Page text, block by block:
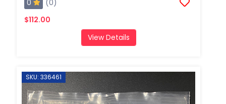
0
(0)
$112.00
View Details
SKU: 336461